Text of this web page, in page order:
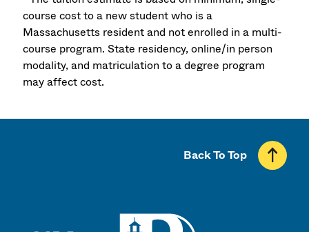
course cost to a new student who is a
Massachusetts resident and not enrolled in a multi-
course program. State residency, online/in person
modality, and matriculation to a degree program
may affect cost.
Back To Top